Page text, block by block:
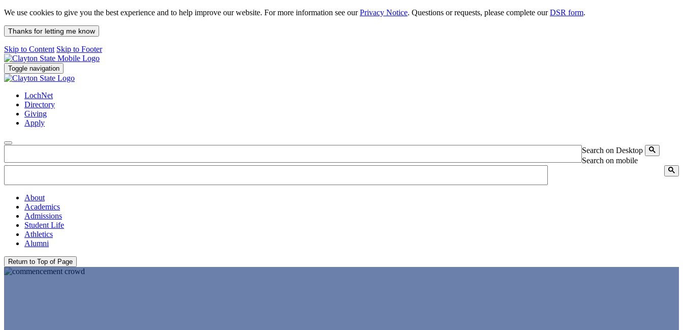
We use cookies to give you the best experience and to help improve our website. For more information see ourPrivacy Notice. Questions or requests, please complete ourDSR form.
Thanks for letting me know
Skip to Content Skip to Footer
Toggle navigation
LochNet
Directory
Giving
Apply
Search on Desktop
Search on mobile
About
Academics
Admissions
Student Life
Athletics
Alumni
Return to Top of Page